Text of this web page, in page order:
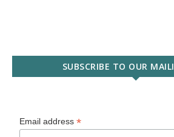
SUBSCRIBE TO OUR
Email address*